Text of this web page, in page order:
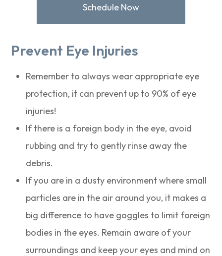
Schedule Now
Prevent Eye Injuries
Remember to always wear appropriate eye
protection, it can prevent up to 90% of eye
injuries!
If there is a foreign body in the eye, avoid
rubbing and try to gently rinse away the
debris.
If you are in a dusty environment where small
particles are in the air around you, it makes a
big difference to have goggles to limit foreign
bodies in the eyes. Remain aware of your
surroundings and keep your eyes and mind on